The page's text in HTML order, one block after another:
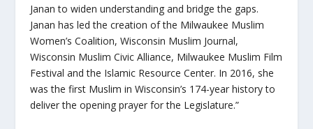
Janan to widen understanding and bridge the gaps.
Janan has led the creation of the Milwaukee Muslim
Women’s Coalition, Wisconsin Muslim Journal,
Wisconsin Muslim Civic Alliance, Milwaukee Muslim Film
Festival and the Islamic Resource Center. In 2016, she
was the first Muslim in Wisconsin’s 174-year history to
deliver the opening prayer for the Legislature.”